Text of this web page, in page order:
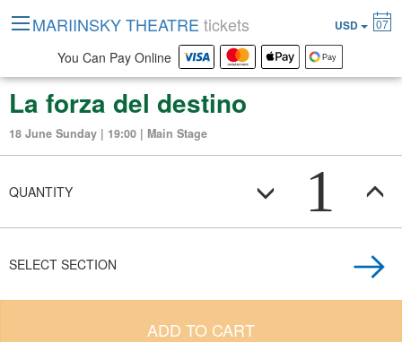
La forza del destino
18 June Sunday | 19:00 | Main Stage
QUANTITY 1
SELECT SECTION
ADD TO CART
MARIINSKY THEATRE tickets USD 07
You Can Pay Online